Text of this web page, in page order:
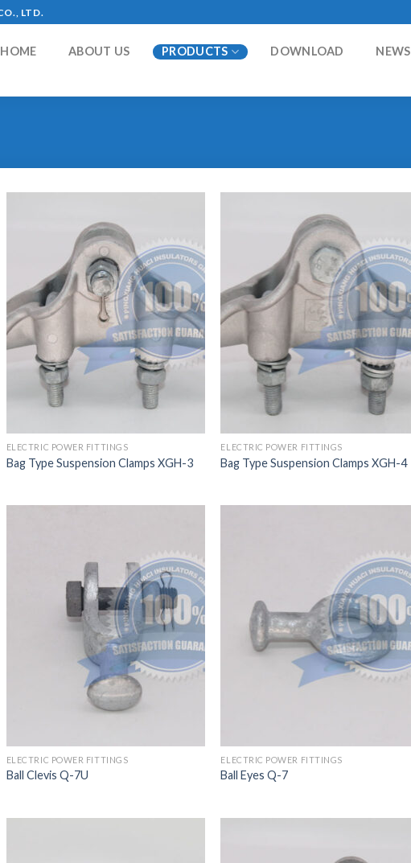
LTD.
HOME ABOUT US PRODUCTS DOWNLOAD NEWS
ELECTRIC POWER FITTINGS
Bag Type Suspension Clamps XGH-3
ELECTRIC POWER FITTINGS
Bag Type Suspension Clamps XGH-4
ELECTRIC POWER FITTINGS
Ball Clevis Q-7U
ELECTRIC POWER FITTINGS
Ball Eyes Q-7